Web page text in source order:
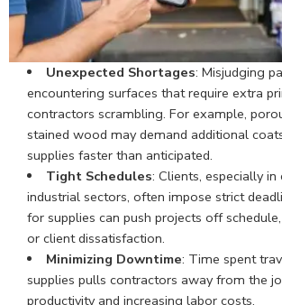
Unexpected Shortages: Misjudging
encountering surfaces that require extra
contractors scrambling. For example,
stained wood may demand additional
supplies faster than anticipated.
Tight Schedules: Clients, especially
industrial sectors, often impose strict
for supplies can push projects off
or client dissatisfaction.
Minimizing Downtime: Time spent
supplies pulls contractors away from the
productivity and increasing labor costs.